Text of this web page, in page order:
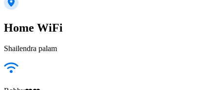
Home WiFi
Shailendra palam